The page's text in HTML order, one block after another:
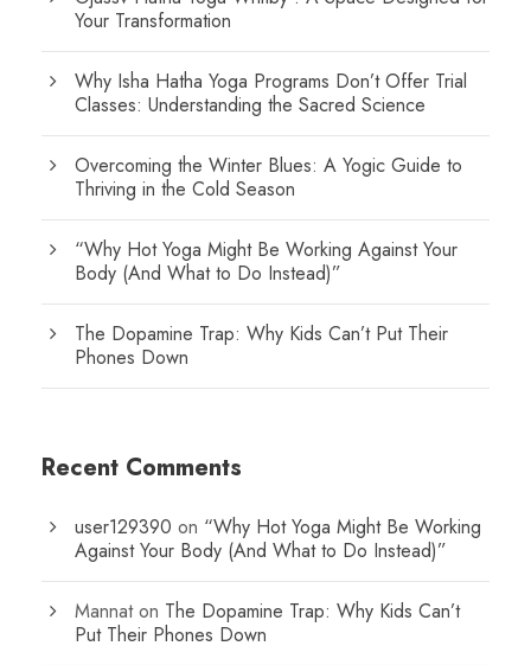
Your Transformation
Why Isha Hatha Yoga Programs Don’t Offer Trial
Classes: Understanding the Sacred Science
Overcoming the Winter Blues: A Yogic Guide to
Thriving in the Cold Season
“Why Hot Yoga Might Be Working Against Your
Body (And What to Do Instead)”
The Dopamine Trap: Why Kids Can’t Put Their
Phones Down
Recent Comments
user129390 on “Why Hot Yoga Might Be Working
Against Your Body (And What to Do Instead)”
Mannaton The Dopamine Trap: Why Kids Can’t
Put Their Phones Down